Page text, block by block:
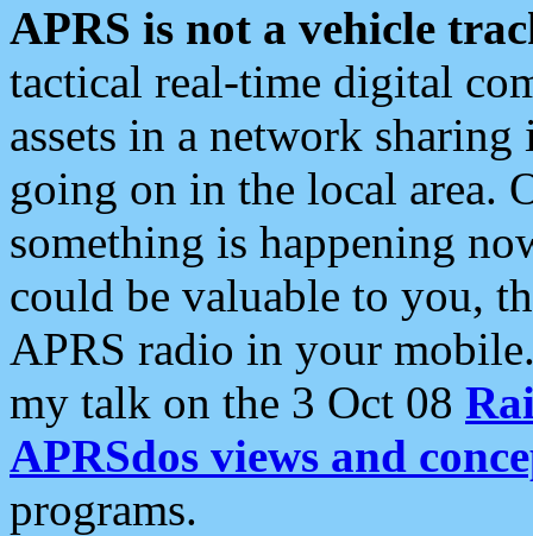
APRS is not a vehicle
tactical real-time digital
assets in a network
going on in the local area.
something is happening
could be valuable to you,
APRS radio in your
my talk on the 3 Oct 08
APRSdos views and
programs.